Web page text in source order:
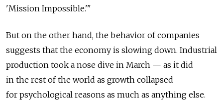
'Mission Impossible.'"
But on the other hand, the behavior of companies
suggests that the economy is slowing down. Industrial
production took a nose dive in March — as it did
in the rest of the world as growth collapsed
for psychological reasons as much as anything else.